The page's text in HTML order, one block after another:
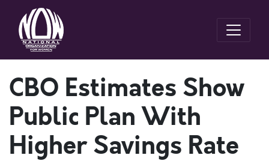
CBO Estimates Show
Public Plan With
Higher Savings Rate